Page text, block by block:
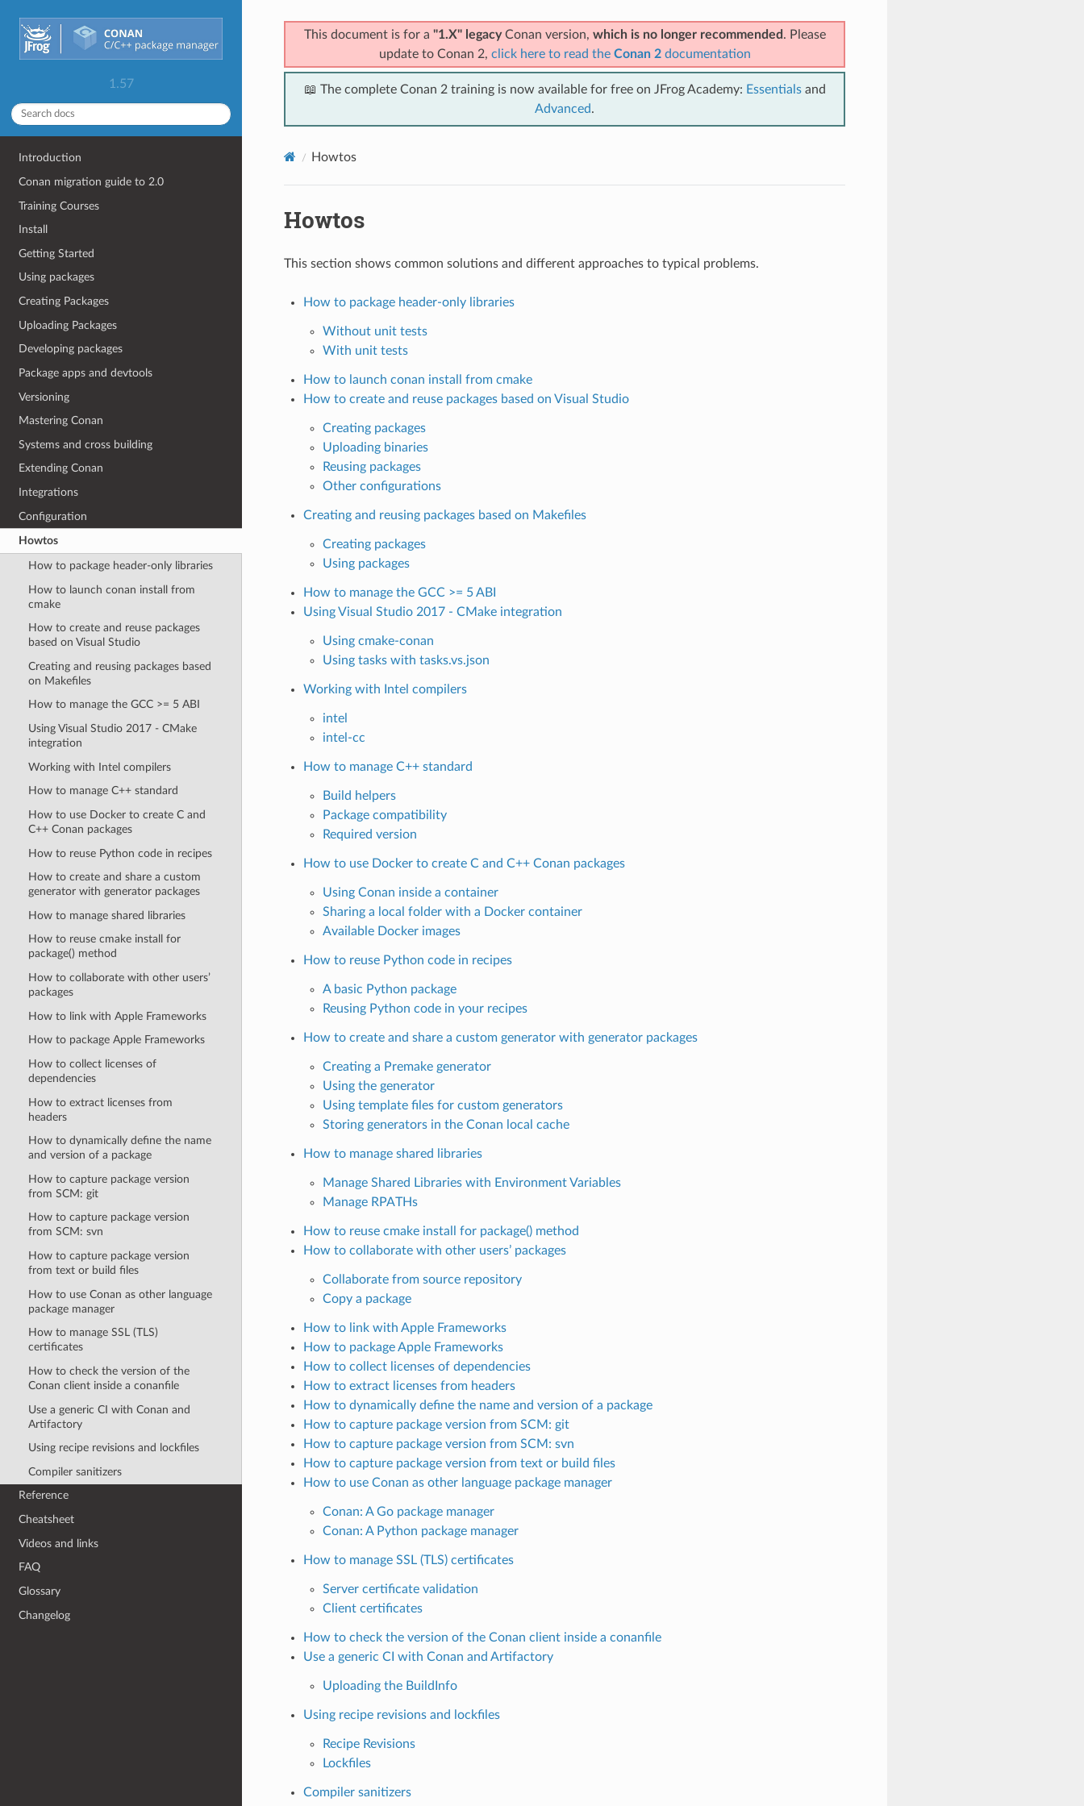
1.57
Introduction
Conan migration guide to 2.0
Training Courses
Install
Getting Started
Using packages
Creating Packages
Uploading Packages
Developing packages
Package apps and devtools
Versioning
Mastering Conan
Systems and cross building
Extending Conan
Integrations
Configuration
Howtos
How to package header-only libraries
How to launch conan install from
cmake
How to create and reuse packages
based on Visual Studio
Creating and reusing packages based
on Makefiles
How to manage the GCC >= 5 ABI
Using Visual Studio 2017 - CMake
integration
Working with Intel compilers
How to manage C++ standard
How to use Docker to create C and
C++ Conan packages
How to reuse Python code in recipes
How to create and share a custom
generator with generator packages
How to manage shared libraries
How to reuse cmake install for
package() method
How to collaborate with other users’
packages
How to link with Apple Frameworks
How to package Apple Frameworks
How to collect licenses of
dependencies
How to extract licenses from
headers
How to dynamically define the name
and version of a package
How to capture package version
from SCM: git
How to capture package version
from SCM: svn
How to capture package version
from text or build files
How to use Conan as other language
package manager
How to manage SSL (TLS)
certificates
How to check the version of the
Conan client inside a conanfile
Use a generic CI with Conan and
Artifactory
Using recipe revisions and lockfiles
Compiler sanitizers
Reference
Cheatsheet
Videos and links
FAQ
Glossary
Changelog
This document is for a "1.X" legacyConan version, which is no longer recommended . Please
update to Conan 2, click here to read the Conan 2documentation
📖 The complete Conan 2 training is now available for free on JFrog Academy: Essentialsand
Advanced.
Howtos
Howtos
This section shows common solutions and different approaches to typical problems.
How to package header-only libraries
Without unit tests
With unit tests
How to launch conan install from cmake
How to create and reuse packages based on Visual Studio
Creating packages
Uploading binaries
Reusing packages
Other configurations
Creating and reusing packages based on Makefiles
Creating packages
Using packages
How to manage the GCC >= 5 ABI
Using Visual Studio 2017 - CMake integration
Using cmake-conan
Using tasks with tasks.vs.json
Working with Intel compilers
intel
intel-cc
How to manage C++ standard
Build helpers
Package compatibility
Required version
How to use Docker to create C and C++ Conan packages
Using Conan inside a container
Sharing a local folder with a Docker container
Available Docker images
How to reuse Python code in recipes
A basic Python package
Reusing Python code in your recipes
How to create and share a custom generator with generator packages
Creating a Premake generator
Using the generator
Using template files for custom generators
Storing generators in the Conan local cache
How to manage shared libraries
Manage Shared Libraries with Environment Variables
Manage RPATHs
How to reuse cmake install for package() method
How to collaborate with other users’ packages
Collaborate from source repository
Copy a package
How to link with Apple Frameworks
How to package Apple Frameworks
How to collect licenses of dependencies
How to extract licenses from headers
How to dynamically define the name and version of a package
How to capture package version from SCM: git
How to capture package version from SCM: svn
How to capture package version from text or build files
How to use Conan as other language package manager
Conan: A Go package manager
Conan: A Python package manager
How to manage SSL (TLS) certificates
Server certificate validation
Client certificates
How to check the version of the Conan client inside a conanfile
Use a generic CI with Conan and Artifactory
Uploading the BuildInfo
Using recipe revisions and lockfiles
Recipe Revisions
Lockfiles
Compiler sanitizers